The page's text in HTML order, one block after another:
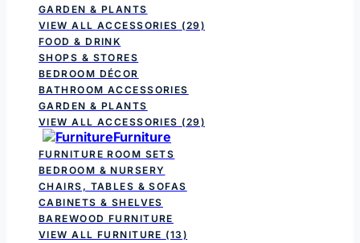
GARDEN & PLANTS
VIEW ALL ACCESSORIES (29)
FOOD & DRINK
SHOPS & STORES
BEDROOM DÉCOR
BATHROOM ACCESSORIES
GARDEN & PLANTS
VIEW ALL ACCESSORIES (29)
Furniture
FURNITURE ROOM SETS
BEDROOM & NURSERY
CHAIRS, TABLES & SOFAS
CABINETS & SHELVES
BAREWOOD FURNITURE
VIEW ALL FURNITURE (13)